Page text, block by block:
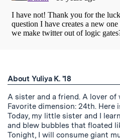
About Yuliya K. '18
A sister and a friend. A lover
Favorite dimension: 24th. Here
Today, my little sister and I
and blew bubbles that floated
Tonight, I will consume giant